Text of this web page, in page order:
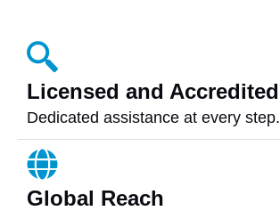
Licensed and Accredited
Dedicated assistance at every step.
Global Reach